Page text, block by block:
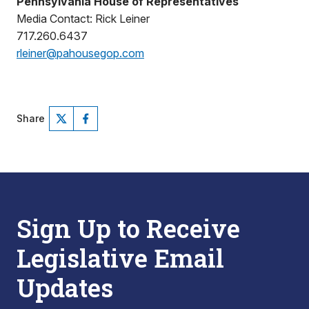
Media Contact: Rick Leiner
717.260.6437
rleiner@pahousegop.com
Share
Sign Up to Receive
Legislative Email
Updates